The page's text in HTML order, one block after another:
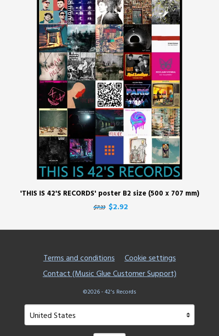
'THIS IS 42'S RECORDS' poster B2 size (500 x 707 mm)
$7.33 $2.92
Terms and conditions
Cookie settings
Contact (Music Glue Customer Support)
©2026 - 42's Records
Your country
Selecting a country will automatically update your